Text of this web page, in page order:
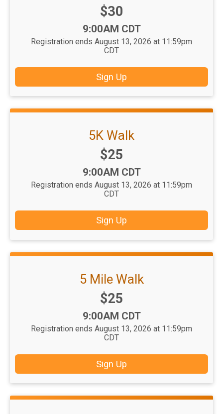
Price:
$30
Time:
9:00AM CDT
Registration ends August 13, 2026 at 11:59pm
CDT
Sign Up
5K Walk
Price:
$25
Time:
9:00AM CDT
Registration ends August 13, 2026 at 11:59pm
CDT
Sign Up
5 Mile Walk
Price:
$25
Time:
9:00AM CDT
Registration ends August 13, 2026 at 11:59pm
CDT
Sign Up